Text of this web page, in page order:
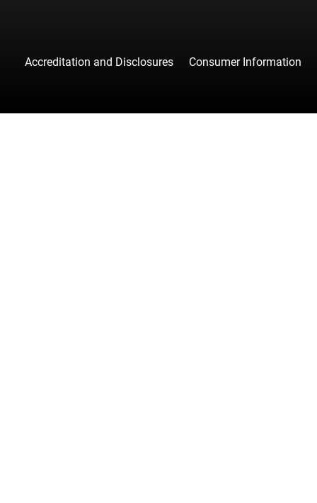
Accreditation and Disclosures Consumer Information